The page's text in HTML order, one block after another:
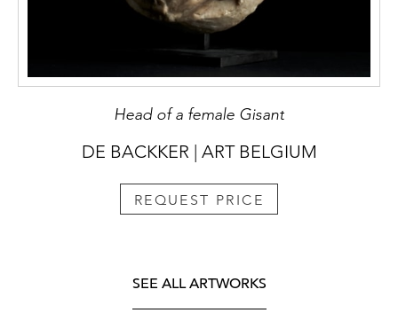
Head of a female Gisant
DE BACKKER | ART BELGIUM
REQUEST PRICE
SEE ALL ARTWORKS